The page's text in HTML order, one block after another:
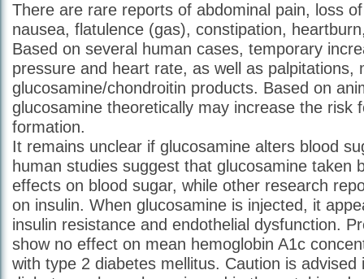
There are rare reports of abdominal pain, loss
nausea, flatulence (gas), constipation,
Based on several human cases, temporary
pressure and heart rate, as well as palpitations,
glucosamine/chondroitin products. Based on
glucosamine theoretically may increase the risk
formation.
It remains unclear if glucosamine alters blood
human studies suggest that glucosamine taken
effects on blood sugar, while other research
on insulin. When glucosamine is injected, it
insulin resistance and endothelial dysfunction.
show no effect on mean hemoglobin A1c
with type 2 diabetes mellitus. Caution is advised